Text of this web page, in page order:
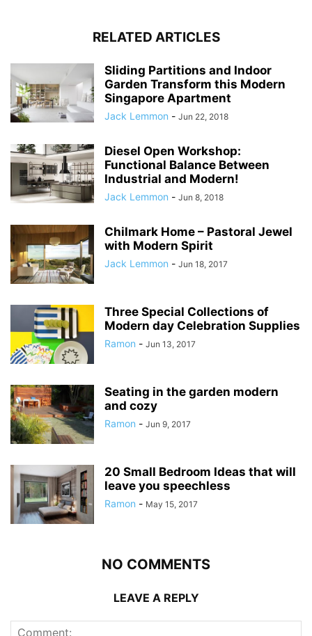
RELATED ARTICLES
Sliding Partitions and Indoor
Garden Transform this Modern
Singapore Apartment
Jack Lemmon - Jun 22, 2018
Diesel Open Workshop:
Functional Balance Between
Industrial and Modern!
Jack Lemmon - Jun 8, 2018
Chilmark Home – Pastoral Jewel
with Modern Spirit
Jack Lemmon - Jun 18, 2017
Three Special Collections of
Modern day Celebration Supplies
Ramon - Jun 13, 2017
Seating in the garden modern
and cozy
Ramon - Jun 9, 2017
20 Small Bedroom Ideas that will
leave you speechless
Ramon - May 15, 2017
NO COMMENTS
LEAVE A REPLY